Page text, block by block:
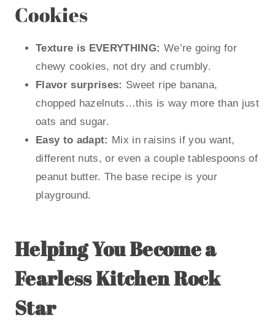
Cookies
Texture is EVERYTHING: We’re going for
chewy cookies, not dry and crumbly.
Flavor surprises: Sweet ripe banana,
chopped hazelnuts…this is way more than just
oats and sugar.
Easy to adapt: Mix in raisins if you want,
different nuts, or even a couple tablespoons of
peanut butter. The base recipe is your
playground.
Helping You Become a
Fearless Kitchen Rock
Star